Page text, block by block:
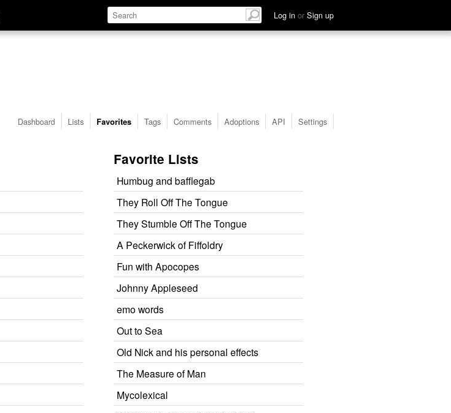
Log in or Sign up
Dashboard Lists Favorites Tags Comments Adoptions API Settings
Favorite Lists
Humbug and bafflegab
They Roll Off The Tongue
They Stumble Off The Tongue
A Peckerwick of Fiffoldry
Fun with Apocopes
Johnny Appleseed
emo words
Out to Sea
Old Nick and his personal effects
The Measure of Man
Mycolexical